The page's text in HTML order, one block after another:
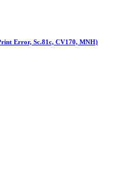
Error, Sc.81c, CV170, MNH)